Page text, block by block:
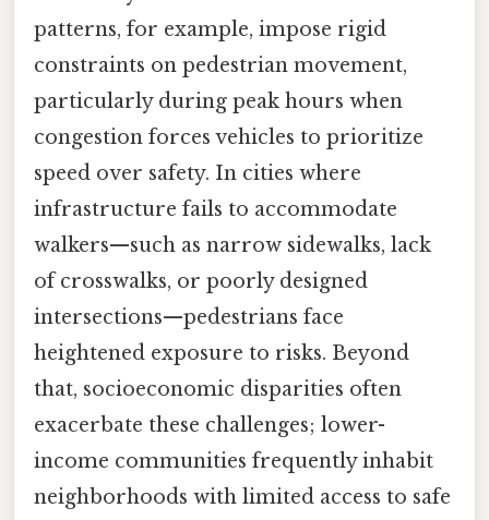
patterns, for example, impose rigid
constraints on pedestrian movement,
particularly during peak hours when
congestion forces vehicles to prioritize
speed over safety. In cities where
infrastructure fails to accommodate
walkers—such as narrow sidewalks, lack
of crosswalks, or poorly designed
intersections—pedestrians face
heightened exposure to risks. Beyond
that, socioeconomic disparities often
exacerbate these challenges; lower-
income communities frequently inhabit
neighborhoods with limited access to safe